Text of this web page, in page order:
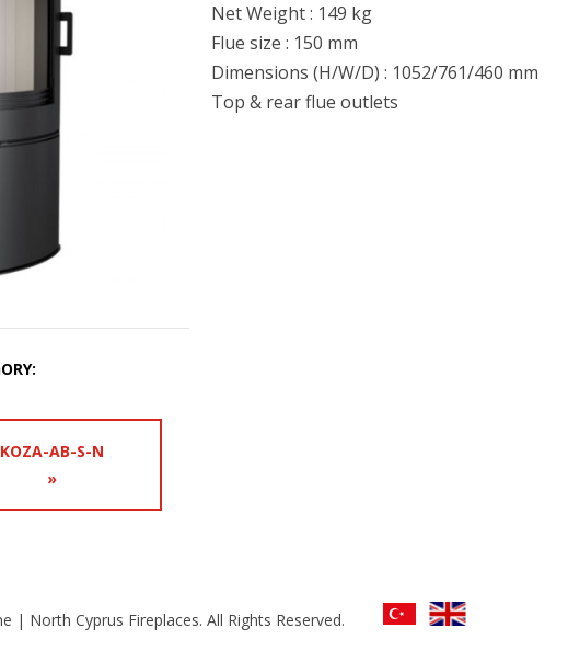
Net Weight : 149 kg
Flue size : 150 mm
Dimensions (H/W/D) : 1052/761/460 mm
Top & rear flue outlets
KOZA-AB-S-N
»
| North Cyprus Fireplaces. All Rights Reserved.